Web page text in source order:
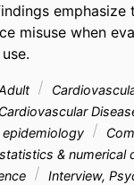
emphasize
misuse when
Cardiovascular
epidemiology
& numerical
Interview,